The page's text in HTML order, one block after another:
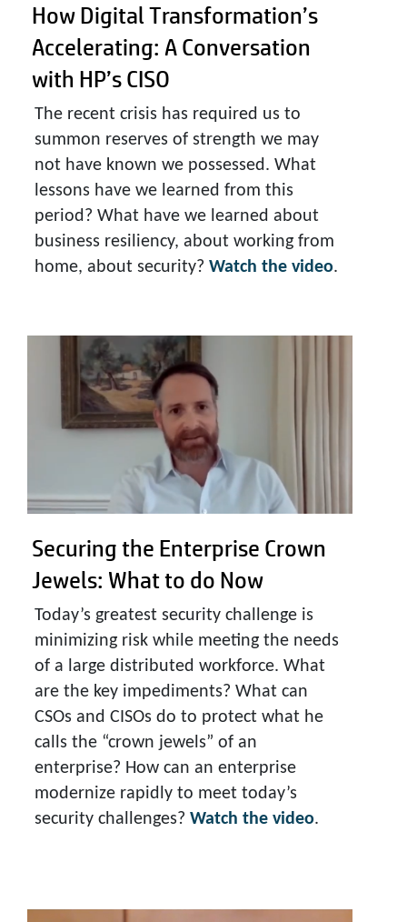
How Digital Transformation’s
Accelerating: A Conversation
with HP’s CISO
The recent crisis has required us to
summon reserves of strength we may
not have known we possessed. What
lessons have we learned from this
period? What have we learned about
business resiliency, about working from
home, about security? Watch the video.
Securing the Enterprise Crown
Jewels: What to do Now
Today’s greatest security challenge is
minimizing risk while meeting the needs
of a large distributed workforce. What
are the key impediments? What can
CSOs and CISOs do to protect what he
calls the “crown jewels” of an
enterprise? How can an enterprise
modernize rapidly to meet today’s
security challenges? Watch the video.